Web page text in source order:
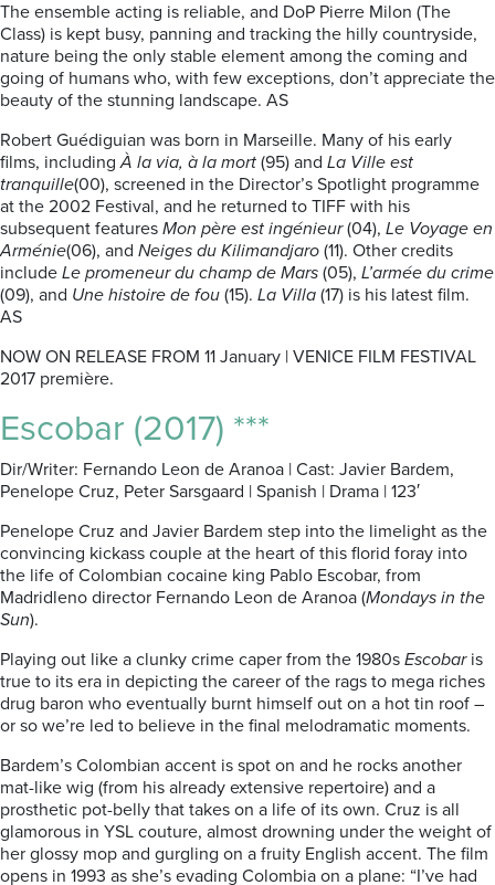
The ensemble acting is reliable, and DoP Pierre Milon (The
Class) is kept busy, panning and tracking the hilly countryside,
nature being the only stable element among the coming and
going of humans who, with few exceptions, don’t appreciate the
beauty of the stunning landscape. AS
Robert Guédiguian was born in Marseille. Many of his early
films, includingÀ la via, à la mort (95) and La Ville est
tranquille(00), screened in the Director’s Spotlight programme
at the 2002 Festival, and he returned to TIFF with his
subsequent features Mon père est ingénieur(04), Le Voyage en
Arménie(06), and Neiges du Kilimandjaro (11). Other credits
include Le promeneur du champ de Mars (05), L’armée du crime
(09), and Une histoire de fou (15). La Villa (17) is his latest film.
AS
NOW ON RELEASE FROM 11 January | VENICE FILM FESTIVAL
2017 première.
Escobar (2017) ***
Dir/Writer: Fernando Leon de Aranoa | Cast: Javier Bardem,
Penelope Cruz, Peter Sarsgaard | Spanish | Drama | 123′
Penelope Cruz and Javier Bardem step into the limelight as the
convincing kickass couple at the heart of this florid foray into
the life of Colombian cocaine king Pablo Escobar, from
Madridleno director Fernando Leon de Aranoa (Mondays in the
Sun).
Playing out like a clunky crime caper from the 1980s Escobaris
true to its era in depicting the career of the rags to mega riches
drug baron who eventually burnt himself out on a hot tin roof –
or so we’re led to believe in the final melodramatic moments.
Bardem’s Colombian accent is spot on and he rocks another
mat-like wig (from his already extensive repertoire) and a
prosthetic pot-belly that takes on a life of its own. Cruz is all
glamorous in YSL couture, almost drowning under the weight of
her glossy mop and gurgling on a fruity English accent. The film
opens in 1993 as she’s evading Colombia on a plane: “I’ve had